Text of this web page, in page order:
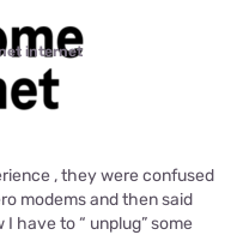
internet
, they were confused
modems and then said
I have to “ unplug” some